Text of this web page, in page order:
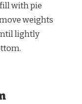
with pie
weights
lightly